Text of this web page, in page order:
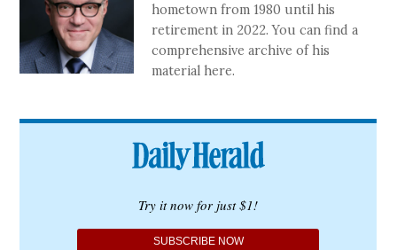
hometown from 1980 until his
retirement in 2022. You can find a
comprehensive archive of his
material here.